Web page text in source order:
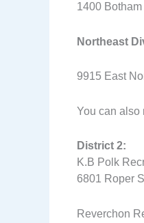
1400
Northeast
9915 East
You can also
District 2:
K.B Polk
6801 Roper
Reverchon